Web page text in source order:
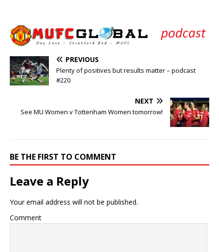
PREVIOUS
Plenty of positives but results matter – podcast
#220
NEXT
See MU Women v Tottenham Women tomorrow!
BE THE FIRST TO COMMENT
Leave a Reply
Your email address will not be published.
Comment